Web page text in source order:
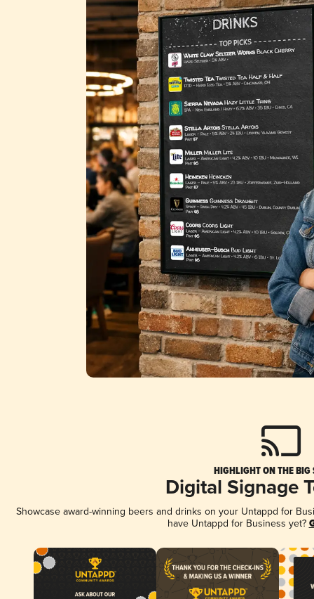
HIGHLIGHT ON THE BIG
Digital Signage
Showcase award-winning beers and drinks on your Untappd for
have Untappd for Business yet?